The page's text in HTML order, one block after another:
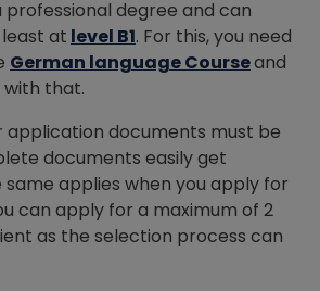
degree and can
at level B1. For this, you need
German language Courseand
with that.
application documents must be
documents easily get
applies when you apply for
can apply for a maximum of 2
as the selection process can